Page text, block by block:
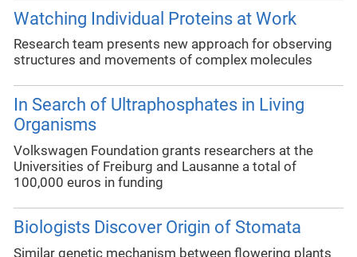
Watching Individual Proteins at Work
Research team presents new approach for observing
structures and movements of complex molecules
In Search of Ultraphosphates in Living
Organisms
Volkswagen Foundation grants researchers at the
Universities of Freiburg and Lausanne a total of
100,000 euros in funding
Biologists Discover Origin of Stomata
Similar genetic mechanism between flowering plants